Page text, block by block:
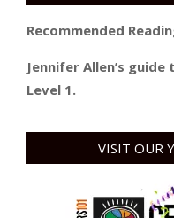
Recommended
Jennifer Allen’s
Level 1.
VISIT OUR